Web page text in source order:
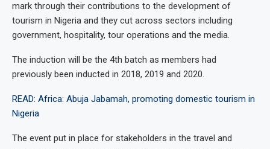
mark through their contributions to the development of
tourism in Nigeria and they cut across sectors including
government, hospitality, tour operations and the media.
The induction will be the 4th batch as members had
previously been inducted in 2018, 2019 and 2020.
READ: Africa: Abuja Jabamah, promoting domestic tourism in
Nigeria
The event put in place for stakeholders in the travel and